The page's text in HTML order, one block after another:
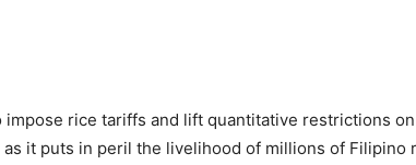
impose rice tariffs and lift quantitative restrictions
it puts in peril the livelihood of millions of